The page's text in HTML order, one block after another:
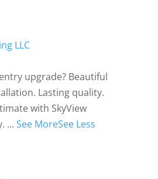
LLC
upgrade? Beautiful
Lasting quality.
with SkyView
... See MoreSee Less